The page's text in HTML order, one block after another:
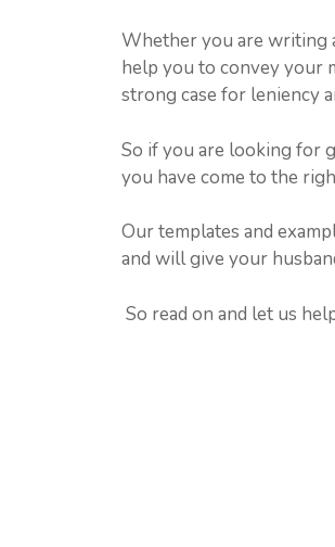
Whether you are writing
help you to convey your
strong case for leniency
So if you are looking for
you have come to the
Our templates and
and will give your
So read on and let us